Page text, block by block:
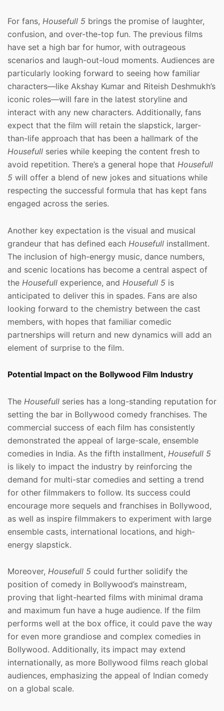
For fans, Housefull 5 brings the promise of laughter,
confusion, and over-the-top fun. The previous films
have set a high bar for humor, with outrageous
scenarios and laugh-out-loud moments. Audiences are
particularly looking forward to seeing how familiar
characters—like Akshay Kumar and Riteish Deshmukh’s
iconic roles—will fare in the latest storyline and
interact with any new characters. Additionally, fans
expect that the film will retain the slapstick, larger-
than-life approach that has been a hallmark of the
Housefull series while keeping the content fresh to
avoid repetition. There’s a general hope that Housefull
5 will offer a blend of new jokes and situations while
respecting the successful formula that has kept fans
engaged across the series.
Another key expectation is the visual and musical
grandeur that has defined each Housefull installment.
The inclusion of high-energy music, dance numbers,
and scenic locations has become a central aspect of
the Housefull experience, and Housefull 5 is
anticipated to deliver this in spades. Fans are also
looking forward to the chemistry between the cast
members, with hopes that familiar comedic
partnerships will return and new dynamics will add an
element of surprise to the film.
Potential Impact on the Bollywood Film Industry
The Housefull series has a long-standing reputation for
setting the bar in Bollywood comedy franchises. The
commercial success of each film has consistently
demonstrated the appeal of large-scale, ensemble
comedies in India. As the fifth installment, Housefull 5
is likely to impact the industry by reinforcing the
demand for multi-star comedies and setting a trend
for other filmmakers to follow. Its success could
encourage more sequels and franchises in Bollywood,
as well as inspire filmmakers to experiment with large
ensemble casts, international locations, and high-
energy slapstick.
Moreover, Housefull 5 could further solidify the
position of comedy in Bollywood’s mainstream,
proving that light-hearted films with minimal drama
and maximum fun have a huge audience. If the film
performs well at the box office, it could pave the way
for even more grandiose and complex comedies in
Bollywood. Additionally, its impact may extend
internationally, as more Bollywood films reach global
audiences, emphasizing the appeal of Indian comedy
on a global scale.